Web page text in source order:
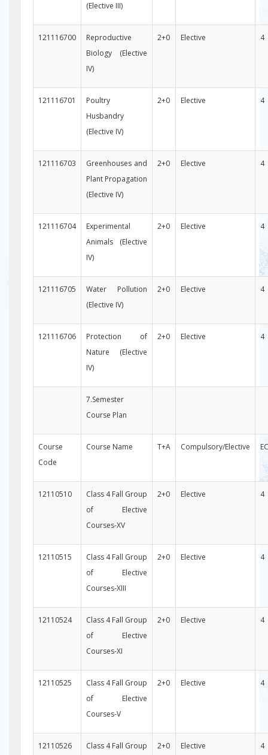
(Elective III)
121116700
Reproductive
Biology (Elective
IV)
2+0 Elective 4
121116701
Poultry
Husbandry
(Elective IV)
2+0 Elective 4
121116703
Greenhouses and
Plant Propagation
(Elective IV)
2+0 Elective 4
121116704
Experimental
Animals (Elective
IV)
2+0 Elective 4
121116705
Water Pollution
(Elective IV)
2+0 Elective 4
121116706
Protection of
Nature (Elective
IV)
2+0 Elective 4
7.Semester
Course Plan
Course
Code
Course Name T+A Compulsory/Elective
12110510
Class 4 Fall Group
of Elective
Courses-XV
2+0 Elective 4
12110515
Class 4 Fall Group
of Elective
Courses-XIII
2+0 Elective 4
12110524
Class 4 Fall Group
of Elective
Courses-XI
2+0 Elective 4
12110525
Class 4 Fall Group
of Elective
Courses-V
2+0 Elective 4
12110526
Class 4 Fall Group
2+0 Elective 4